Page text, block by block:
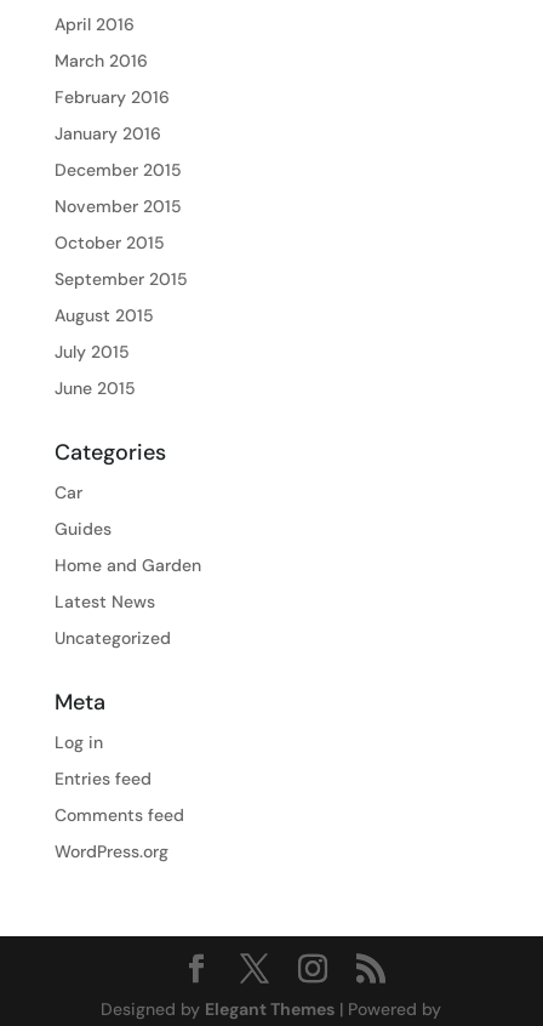
April 2016
March 2016
February 2016
January 2016
December 2015
November 2015
October 2015
September 2015
August 2015
July 2015
June 2015
Categories
Car
Guides
Home and Garden
Latest News
Uncategorized
Meta
Log in
Entries feed
Comments feed
WordPress.org
Designed by Elegant Themes | Powered by